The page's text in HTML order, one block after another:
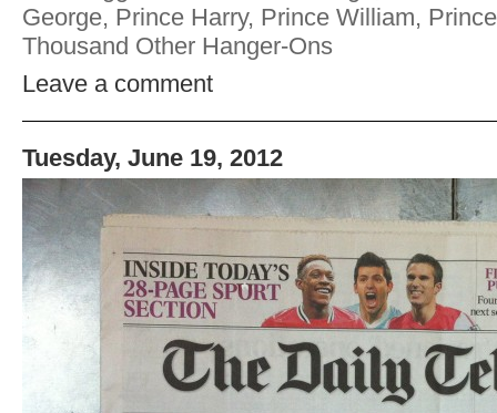
George, Prince Harry, Prince William,
Thousand Other Hanger-Ons
Leave a comment
Tuesday, June 19, 2012